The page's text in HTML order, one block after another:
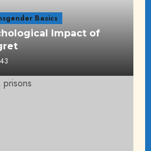
Basics
Impact of